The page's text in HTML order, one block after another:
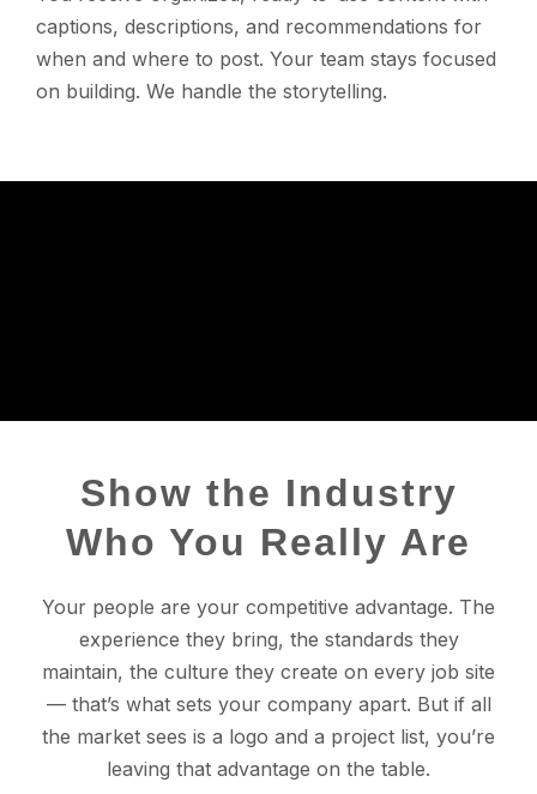
captions, descriptions, and recommendations for
when and where to post. Your team stays focused
on building. We handle the storytelling.
Show the Industry
Who You Really Are
Your people are your competitive advantage. The
experience they bring, the standards they
maintain, the culture they create on every job site
— that’s what sets your company apart. But if all
the market sees is a logo and a project list, you’re
leaving that advantage on the table.